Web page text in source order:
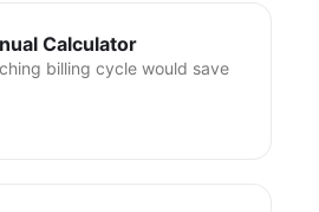
Calculator
billing cycle would save